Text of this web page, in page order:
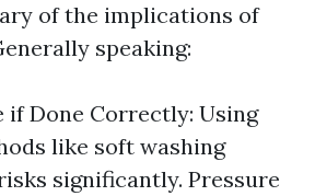
of the implications of
speaking:
if Done Correctly: Using
like soft washing
significantly. Pressure